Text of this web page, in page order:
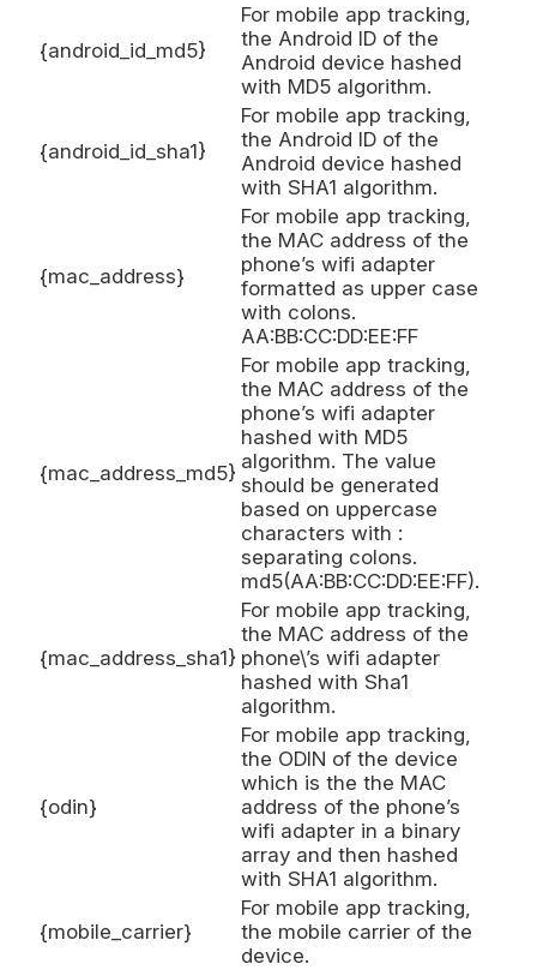
{android_id_md5}
For mobile app tracking,
the Android ID of the
Android device hashed
with MD5 algorithm.
{android_id_sha1}
For mobile app tracking,
the Android ID of the
Android device hashed
with SHA1 algorithm.
{mac_address}
For mobile app tracking,
the MAC address of the
phone’s wifi adapter
formatted as upper case
with colons.
AA:BB:CC:DD:EE:FF
{mac_address_md5}
For mobile app tracking,
the MAC address of the
phone’s wifi adapter
hashed with MD5
algorithm. The value
should be generated
based on uppercase
characters with :
separating colons.
md5(AA:BB:CC:DD:EE:FF).
{mac_address_sha1}
For mobile app tracking,
the MAC address of the
phone\’s wifi adapter
hashed with Sha1
algorithm.
{odin}
For mobile app tracking,
the ODIN of the device
which is the the MAC
address of the phone’s
wifi adapter in a binary
array and then hashed
with SHA1 algorithm.
{mobile_carrier}
For mobile app tracking,
the mobile carrier of the
device.